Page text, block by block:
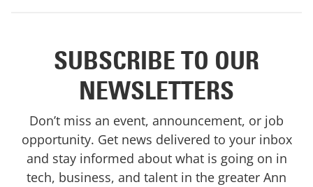
SUBSCRIBE TO OUR
NEWSLETTERS
Don’t miss an event, announcement, or job
opportunity. Get news delivered to your inbox
and stay informed about what is going on in
tech, business, and talent in the greater Ann